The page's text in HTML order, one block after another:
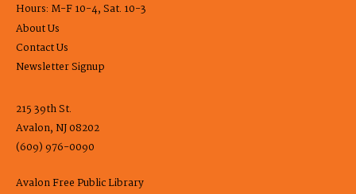
Hours: M-F 10-4, Sat. 10-3
About Us
Contact Us
Newsletter Signup
215 39th St.
Avalon, NJ 08202
(609) 976-0090
Avalon Free Public Library